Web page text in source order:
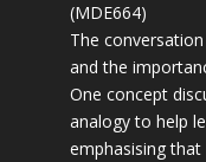
(MDE664)
The
and the
One concept
analogy to help
emphasising